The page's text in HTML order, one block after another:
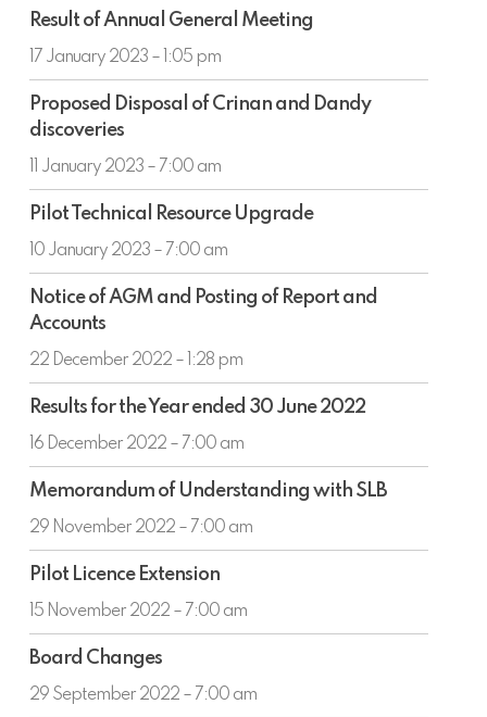
Result
of
Annual
General
Meeting
Result of Annual General Meeting
17 January 2023 – 1:05 pm
Proposed
Disposal
of
Crinan
and
Dandy
Proposed Disposal of Crinan and Dandy
discoveries
11 January 2023 – 7:00 am
Pilot
Technical
Resource
Upgrade
Pilot Technical Resource Upgrade
10 January 2023 – 7:00 am
Notice
of
AGM
and
Posting
of
and
Notice of AGM and Posting of Report and
Accounts
22 December 2022 – 1:28 pm
Results
for
the
Year
ended
30
June
2022
Results for the Year ended 30 June 2022
16 December 2022 – 7:00 am
Memorandum
of
Understanding
with
SLB
Memorandum of Understanding with SLB
29 November 2022 – 7:00 am
Pilot
Licence
Extension
Pilot Licence Extension
15 November 2022 – 7:00 am
Board
Changes
Board Changes
29 September 2022 – 7:00 am